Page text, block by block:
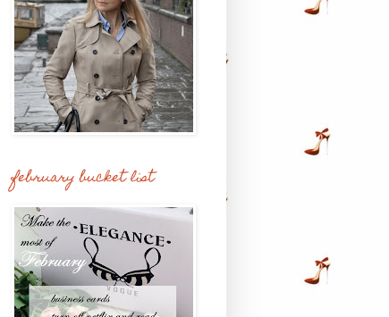
february bucket list